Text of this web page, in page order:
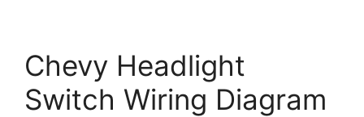
Chevy Headlight
Switch Wiring Diagram